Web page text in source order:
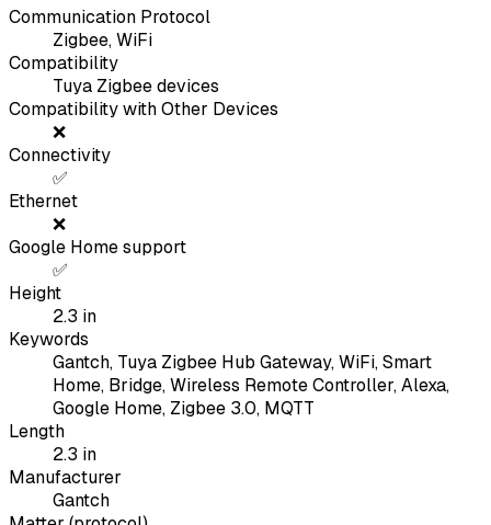
Communication Protocol
Zigbee, WiFi
Compatibility
Tuya Zigbee devices
Compatibility with Other Devices
❌
Connectivity
✅
Ethernet
❌
Google Home support
✅
Height
2.3 in
Keywords
Gantch, Tuya Zigbee Hub Gateway, WiFi, Smart
Home, Bridge, Wireless Remote Controller, Alexa,
Google Home, Zigbee 3.0, MQTT
Length
2.3 in
Manufacturer
Gantch